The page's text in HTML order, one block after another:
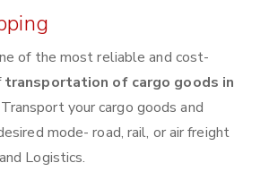
of the most reliable and cost-
transportation of cargo goods in
your cargo goods and
mode- road, rail, or air freight
Logistics.